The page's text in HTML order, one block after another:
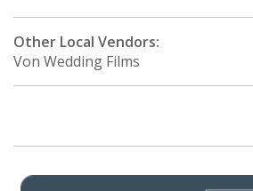
Buy the Mag
Other Local Vendors:
Von Wedding Films